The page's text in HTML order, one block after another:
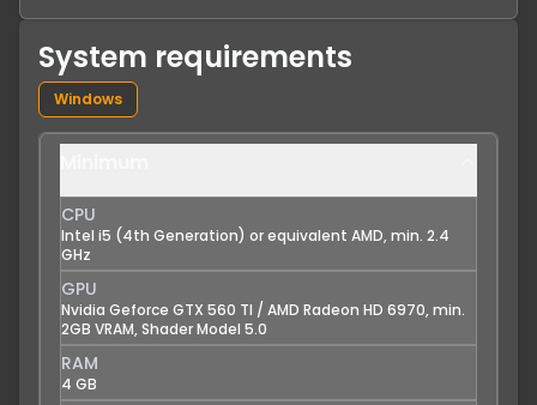
System requirements
Windows
CPU
Intel i5 (4th Generation) or equivalent AMD, min. 2.4
GHz
GPU
Nvidia Geforce GTX 560 TI / AMD Radeon HD 6970, min.
2GB VRAM, Shader Model 5.0
RAM
4 GB